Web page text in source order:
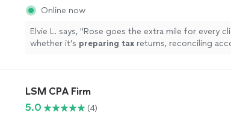
Online now
Elvie L. says, "Rose goes the extra mile for every
whether it’s preparing tax returns, reconciling
LSM CPA Firm
5.0
(4)